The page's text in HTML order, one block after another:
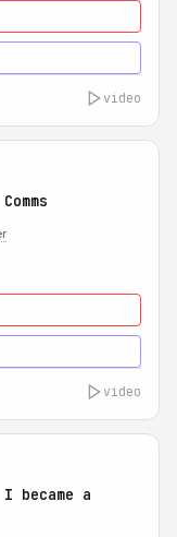
video
video
became a